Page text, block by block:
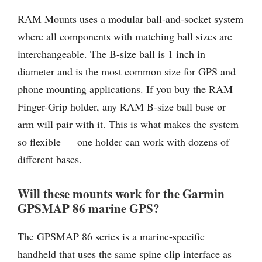
RAM Mounts uses a modular ball-and-socket system
where all components with matching ball sizes are
interchangeable. The B-size ball is 1 inch in
diameter and is the most common size for GPS and
phone mounting applications. If you buy the RAM
Finger-Grip holder, any RAM B-size ball base or
arm will pair with it. This is what makes the system
so flexible — one holder can work with dozens of
different bases.
Will these mounts work for the Garmin
GPSMAP 86 marine GPS?
The GPSMAP 86 series is a marine-specific
handheld that uses the same spine clip interface as